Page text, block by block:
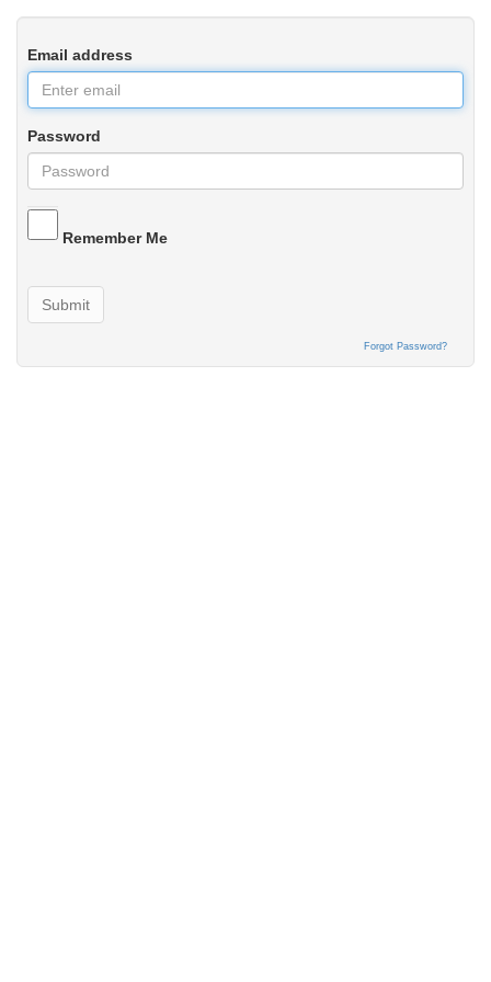
Email address
Password
Remember Me
Submit
Forgot Password?